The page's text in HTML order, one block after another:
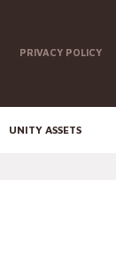
PRIVACY POLICY
UNITY ASSETS